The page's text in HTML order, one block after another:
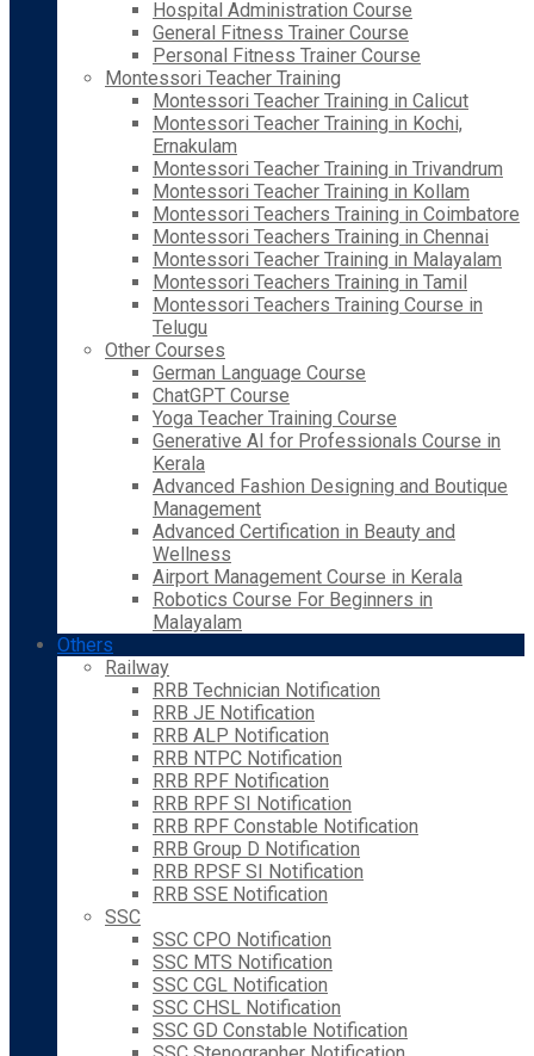
Hospital Administration Course
General Fitness Trainer Course
Personal Fitness Trainer Course
Montessori Teacher Training
Montessori Teacher Training in Calicut
Montessori Teacher Training in Kochi,
Ernakulam
Montessori Teacher Training in Trivandrum
Montessori Teacher Training in Kollam
Montessori Teachers Training in Coimbatore
Montessori Teachers Training in Chennai
Montessori Teacher Training in Malayalam
Montessori Teachers Training in Tamil
Montessori Teachers Training Course in
Telugu
Other Courses
German Language Course
ChatGPT Course
Yoga Teacher Training Course
Generative AI for Professionals Course in
Kerala
Advanced Fashion Designing and Boutique
Management
Advanced Certification in Beauty and
Wellness
Airport Management Course in Kerala
Robotics Course For Beginners in
Malayalam
Others
Railway
RRB Technician Notification
RRB JE Notification
RRB ALP Notification
RRB NTPC Notification
RRB RPF Notification
RRB RPF SI Notification
RRB RPF Constable Notification
RRB Group D Notification
RRB RPSF SI Notification
RRB SSE Notification
SSC
SSC CPO Notification
SSC MTS Notification
SSC CGL Notification
SSC CHSL Notification
SSC GD Constable Notification